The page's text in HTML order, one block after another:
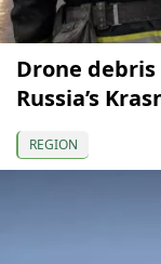
Drone
Russia’s
REGION